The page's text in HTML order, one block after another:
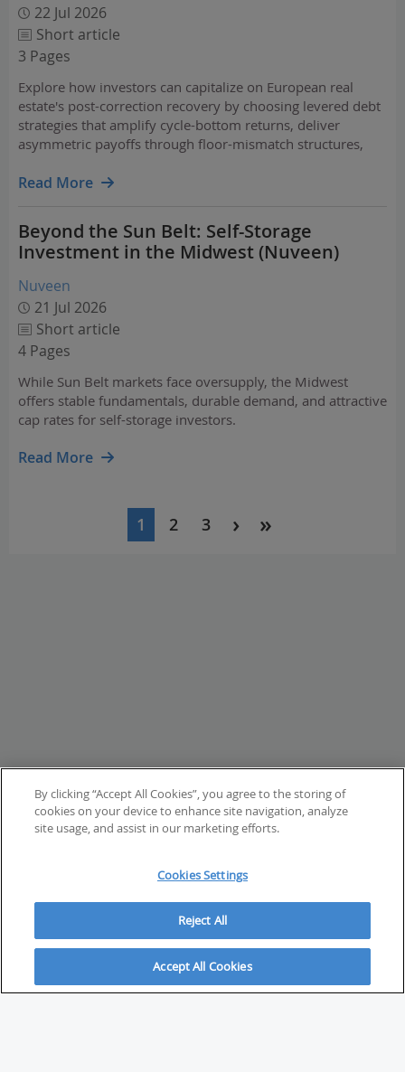
22 Jul 2026
Short article
3 Pages
Explore how investors can capitalize on European real
estate's post-correction recovery by choosing levered debt
strategies that amplify cycle-bottom returns, deliver
asymmetric payoffs through floor-mismatch structures,
reduce loan-to-value ratios.
Read More
Beyond the Sun Belt: Self-Storage
Investment in the Midwest (Nuveen)
Nuveen
21 Jul 2026
Short article
4 Pages
While Sun Belt markets face oversupply, the Midwest
offers stable fundamentals, durable demand, and attractive
cap rates for self-storage investors.
Read More
Current
1 Page
2 Page
3
ABOUT
By clicking “Accept All Cookies”, you agree to the storing of
cookies on your device to enhance site navigation, analyze
site usage, and assist in our marketing efforts.
Cookies Settings
Reject All
Accept All Cookies